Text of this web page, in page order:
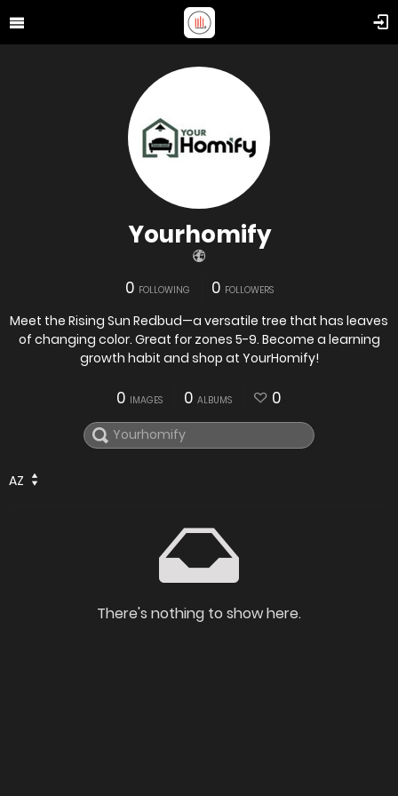
Yourhomify
0 FOLLOWING 0 FOLLOWERS
Meet the Rising Sun Redbud—a versatile tree that has leaves
of changing color. Great for zones 5-9. Become a learning
growth habit and shop at YourHomify!
0 IMAGES 0 ALBUMS 0
AZ
There's nothing to show here.